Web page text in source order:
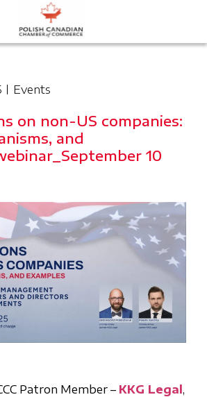
Events
on non-US companies:
and
10
Patron Member – KKG Legal ,